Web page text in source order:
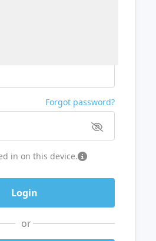
Forgot password?
in on this device.
or